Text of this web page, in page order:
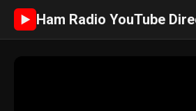
► Ham Radio YouTube